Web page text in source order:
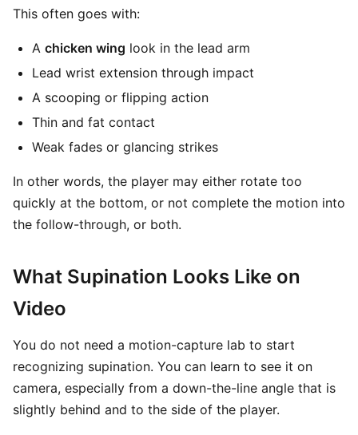
This often goes with:
A chicken wing look in the lead arm
Lead wrist extension through impact
A scooping or flipping action
Thin and fat contact
Weak fades or glancing strikes
In other words, the player may either rotate too
quickly at the bottom, or not complete the motion into
the follow-through, or both.
What Supination Looks Like on
Video
You do not need a motion-capture lab to start
recognizing supination. You can learn to see it on
camera, especially from a down-the-line angle that is
slightly behind and to the side of the player.